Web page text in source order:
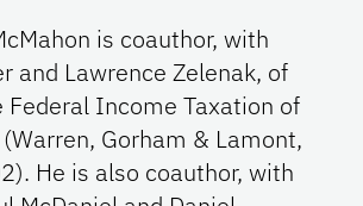
is coauthor, with
and Lawrence Zelenak, of
Income Taxation of
Gorham & Lamont,
He is also coauthor, with